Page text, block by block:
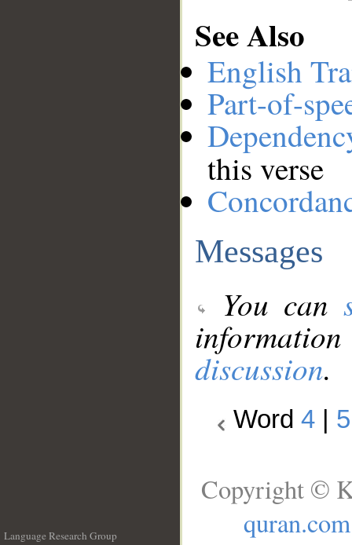
See Also
English
Part-of-
this verse
Messages
You can
discussion.
Word 4 5
Language Research Group
Copyright ©
quran.com